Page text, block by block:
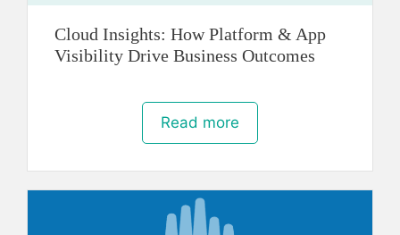
Cloud Insights: How Platform & App
Visibility Drive Business Outcomes
Read more